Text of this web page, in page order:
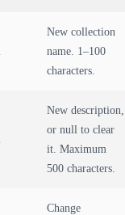
New collection
name. 1–100
characters.
New description,
or null to clear
it. Maximum
500 characters.
Change